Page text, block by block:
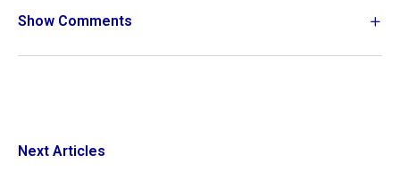
Show Comments
Next Articles